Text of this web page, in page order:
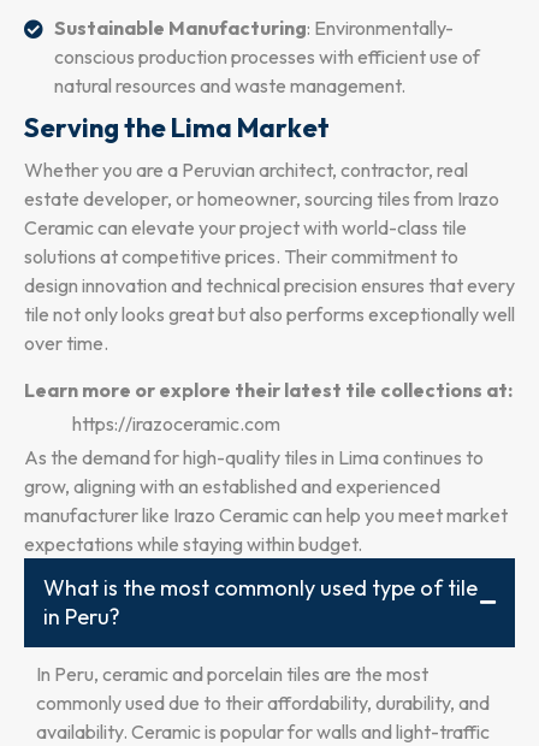
Sustainable Manufacturing: Environmentally-
conscious production processes with efficient use of
natural resources and waste management.
Serving the Lima Market
Whether you are a Peruvian architect, contractor, real
estate developer, or homeowner, sourcing tiles from Irazo
Ceramic can elevate your project with world-class tile
solutions at competitive prices. Their commitment to
design innovation and technical precision ensures that every
tile not only looks great but also performs exceptionally well
over time.
Learn more or explore their latest tile collections at:
https://irazoceramic.com
As the demand for high-quality tiles in Lima continues to
grow, aligning with an established and experienced
manufacturer like Irazo Ceramic can help you meet market
expectations while staying within budget.
What is the most commonly used type of tile
in Peru?
In Peru, ceramic and porcelain tiles are the most
commonly used due to their affordability, durability, and
availability. Ceramic is popular for walls and light-traffic